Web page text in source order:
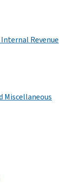
Revenue
Miscellaneous